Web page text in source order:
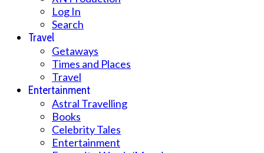
Log In
Search
Travel
Getaways
Times and Places
Travel
Entertainment
Astral Travelling
Books
Celebrity Tales
Entertainment